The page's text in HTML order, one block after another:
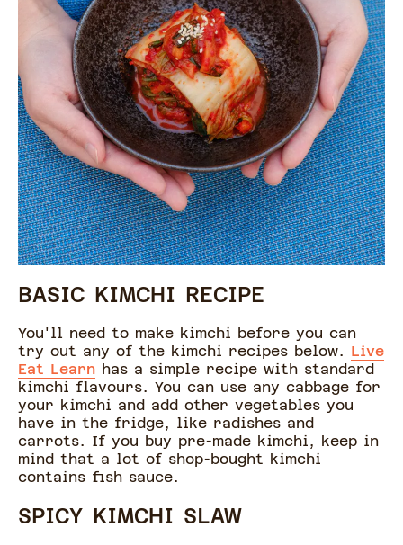
BASIC KIMCHI RECIPE
You'll need to make kimchi before you can
try out any of the kimchi recipes below. Live
Eat Learn has a simple recipe with standard
kimchi flavours. You can use any cabbage for
your kimchi and add other vegetables you
have in the fridge, like radishes and
carrots. If you buy pre-made kimchi, keep in
mind that a lot of shop-bought kimchi
contains fish sauce.
SPICY KIMCHI SLAW